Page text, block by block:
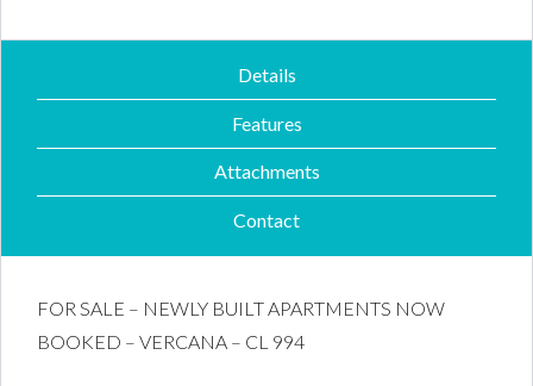
Details
Features
Attachments
Contact
FOR SALE – NEWLY BUILT APARTMENTS NOW
BOOKED – VERCANA – CL 994